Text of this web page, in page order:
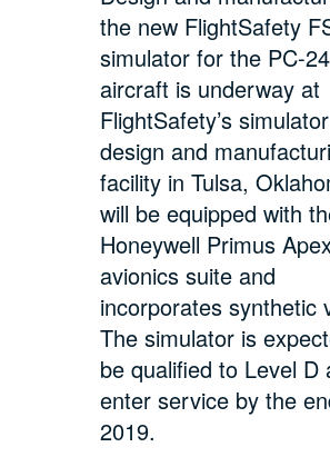
the new FlightSafety
simulator for the PC-24
aircraft is underway at
FlightSafety’s simulator
design and
facility in Tulsa,
will be equipped with
Honeywell Primus
avionics suite and
incorporates synthetic
The simulator is
be qualified to Level D
enter service by the
2019.